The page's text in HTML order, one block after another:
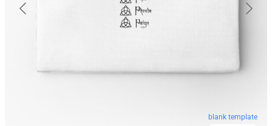
blank template